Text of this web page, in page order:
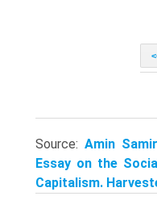
Source: Amin
Essay on the
Capitalism.